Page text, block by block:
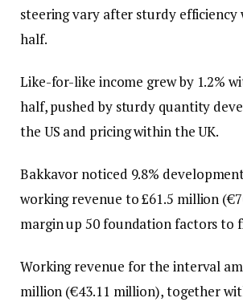
steering vary after sturdy
half.
Like-for-like income grew by 1.2%
half, pushed by sturdy quantity
the US and pricing within the UK.
Bakkavor noticed 9.8%
working revenue to £61.5 million
margin up 50 foundation factors to
Working revenue for the interval
million (€43.11 million), together